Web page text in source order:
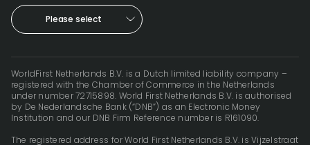
Please select
WorldFirst Netherlands B.V. is a Dutch limited liability company –
registered with the Chamber of Commerce in the Netherlands
under number 72715898. World First Netherlands B.V. is authorised
by De Nederlandsche Bank (“DNB”) as an Electronic Money
Institution and our DNB Firm Reference number is R161090.
The registered address for World First Netherlands B.V. is Vijzelstraat